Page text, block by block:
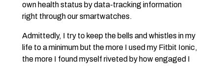
own health status by data-tracking information
right through our smartwatches.
Admittedly, I try to keep the bells and whistles in my
life to a minimum but the more I used my Fitbit Ionic,
the more I found myself riveted by how engaged I